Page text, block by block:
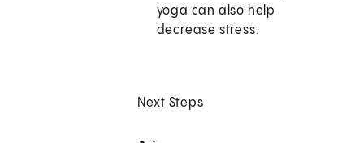
yoga can also help
decrease stress.
Next Steps